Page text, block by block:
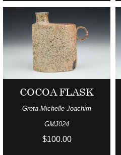
COCOA FLASK
Greta Michelle Joachim
GMJ024
$100.00